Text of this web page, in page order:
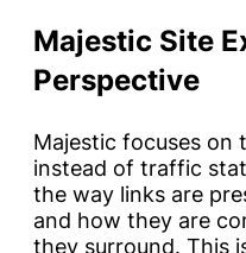
Majestic Site
Perspective
Majestic focuses
instead of traffic
the way links are
and how they are
they surround. This